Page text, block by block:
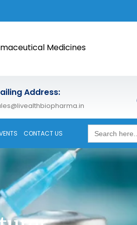
🚀
Medicines
Address:
CONTACT US
Search
for: